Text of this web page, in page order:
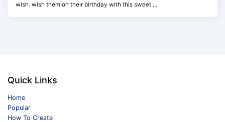
wish. wish them on their birthday with this sweet ...
Quick Links
Home
Popular
How To Create